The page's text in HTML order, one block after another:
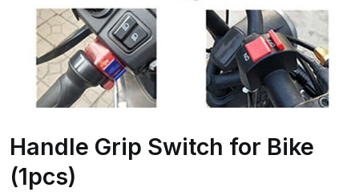
Handle Grip Switch for Bike
(1pcs)